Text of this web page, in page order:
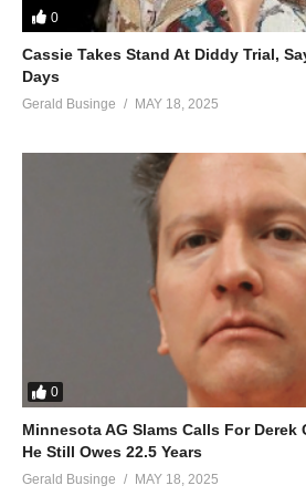
I need you so desperately
Won’t you please come around
‘Cause I wanna share forever with you
ALSO SEE;
(Visited 73 times, 1 visits today)
0
Cassie Takes Stand At Diddy Trial,
Days
Gerald Businge MAY 18, 2025
0
Minnesota AG Slams Calls For Derek
He Still Owes 22.5 Years
Gerald Businge MAY 18, 2025